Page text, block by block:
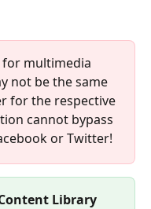
for multimedia
not be the same
for the respective
cannot bypass
or Twitter!
Library